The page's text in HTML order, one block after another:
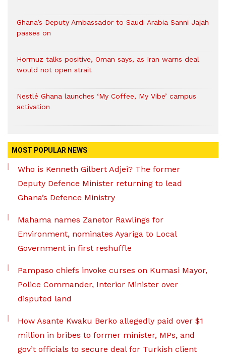
Ghana’s Deputy Ambassador to Saudi Arabia Sanni Jajah
passes on
Hormuz talks positive, Oman says, as Iran warns deal
would not open strait
Nestlé Ghana launches ‘My Coffee, My Vibe’ campus
activation
MOST POPULAR NEWS
Who is Kenneth Gilbert Adjei? The former
Deputy Defence Minister returning to lead
Ghana’s Defence Ministry
Mahama names Zanetor Rawlings for
Environment, nominates Ayariga to Local
Government in first reshuffle
Pampaso chiefs invoke curses on Kumasi Mayor,
Police Commander, Interior Minister over
disputed land
How Asante Kwaku Berko allegedly paid over $1
million in bribes to former minister, MPs, and
gov’t officials to secure deal for Turkish client